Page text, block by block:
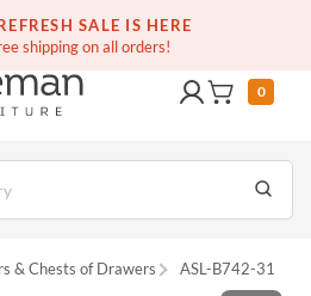
SALE IS HERE
shipping on all orders!
service on thousands of items
6073
0
& Chests of Drawers ASL-B742-31